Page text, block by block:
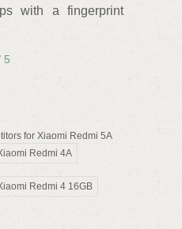
with a fingerprint
5
for Xiaomi Redmi 5A
Redmi 4A
Redmi 4 16GB